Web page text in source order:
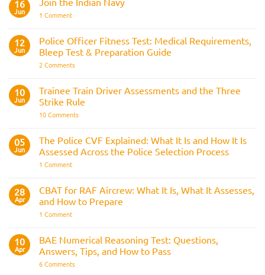
on
Officer
&
AOSB
Preparation
Guide
16
Jun 1 Commenton
Indian
Navy
12
Jun
Police Officer Fitness Test: Medical Requirements,
Bleep Test & Preparation Guide
2 Commentson
Fitness
Test:
Medical
Bleep
Preparation
Guide
10
Jun
Trainee Train Driver Assessments and the Three
Strike Rule
10 Commentson
Driver
Assessments
and
05
Jun
The Police CVF Explained: What It Is and How It Is
Assessed Across the Police Selection Process
1 Commenton
CVF
Explained:
What
Is
It
Is
Assessed
Across
28
Apr
CBAT for RAF Aircrew: What It Is, What It Assesses,
and How to Prepare
1 Commenton
RAF
Aircrew:
What
It
Is,
10
Apr
BAE Numerical Reasoning Test: Questions,
Answers, Tips, and How to Pass
6 Commentson